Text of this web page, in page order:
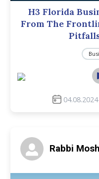
H3 Florida
From The
04.08.2024
Rabbi